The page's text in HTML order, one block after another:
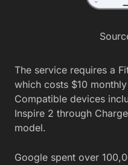
The service requires a
which costs $10
Compatible devices
Inspire 2 through
model.
Google spent over